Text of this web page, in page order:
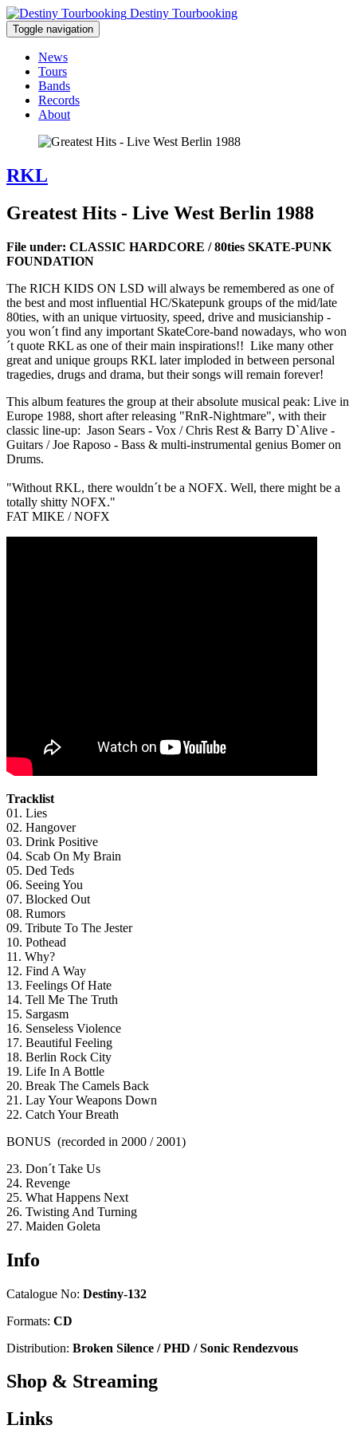
Destiny Tourbooking
Toggle navigation
News
Tours
Bands
Records
About
RKL
Greatest Hits - Live West Berlin 1988
File under: CLASSIC HARDCORE / 80ties SKATE-PUNK
FOUNDATION
The RICH KIDS ON LSD will always be remembered as one of
the best and most influential HC/Skatepunk groups of the mid/late
80ties, with an unique virtuosity, speed, drive and musicianship -
you won´t find any important SkateCore-band nowadays, who won
´t quote RKL as one of their main inspirations!! Like many other
great and unique groups RKL later imploded in between personal
tragedies, drugs and drama, but their songs will remain forever!
This album features the group at their absolute musical peak: Live in
Europe 1988, short after releasing "RnR-Nightmare", with their
classic line-up: Jason Sears - Vox / Chris Rest & Barry D`Alive -
Guitars / Joe Raposo - Bass & multi-instrumental genius Bomer on
Drums.
"Without RKL, there wouldn´t be a NOFX. Well, there might be a
totally shitty NOFX."
FAT MIKE / NOFX
Tracklist
01. Lies
02. Hangover
03. Drink Positive
04. Scab On My Brain
05. Ded Teds
06. Seeing You
07. Blocked Out
08. Rumors
09. Tribute To The Jester
10. Pothead
11. Why?
12. Find A Way
13. Feelings Of Hate
14. Tell Me The Truth
15. Sargasm
16. Senseless Violence
17. Beautiful Feeling
18. Berlin Rock City
19. Life In A Bottle
20. Break The Camels Back
21. Lay Your Weapons Down
22. Catch Your Breath
BONUS (recorded in 2000 / 2001)
23. Don´t Take Us
24. Revenge
25. What Happens Next
26. Twisting And Turning
27. Maiden Goleta
Info
Catalogue No: Destiny-132
Formats: CD
Distribution: Broken Silence / PHD / Sonic Rendezvous
Shop & Streaming
Links